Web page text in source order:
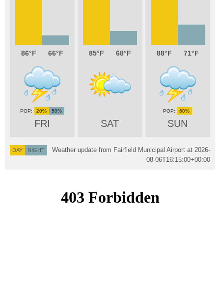
86 66
FRI
20% 50%
85 68
SAT
88 71
SUN
60%
DAY NIGHT Weather update from Fairfield Municipal Airport at 2026-
08-06T16:15:00+00:00